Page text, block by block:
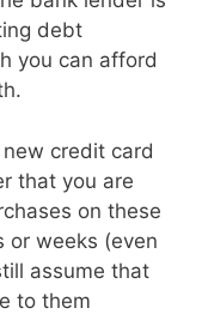
debt
you can afford
credit card
that you are
on these
or weeks (even
assume that
to them